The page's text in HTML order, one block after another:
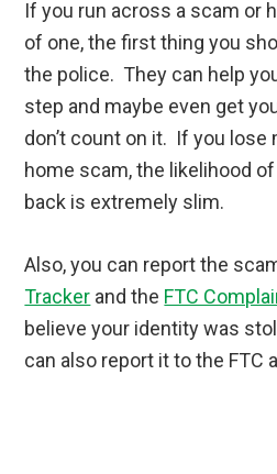
If you run across a scam or
of one, the first thing you
the police. They can help
step and maybe even get
don’t count on it. If you lose
home scam, the likelihood
back is extremely slim.
Also, you can report the
Tracker and the FTC
believe your identity was
can also report it to the FTC